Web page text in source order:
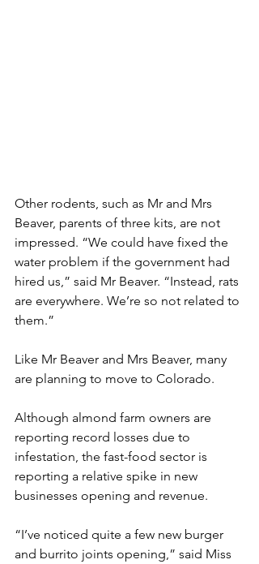
Other rodents, such as Mr and Mrs
Beaver, parents of three kits, are not
impressed. “We could have fixed the
water problem if the government had
hired us,” said Mr Beaver. “Instead, rats
are everywhere. We’re so not related to
them.”
Like Mr Beaver and Mrs Beaver, many
are planning to move to Colorado.
Although almond farm owners are
reporting record losses due to
infestation, the fast-food sector is
reporting a relative spike in new
businesses opening and revenue.
“I’ve noticed quite a few new burger
and burrito joints opening,” said Miss